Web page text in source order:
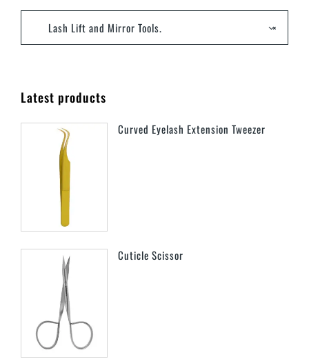
×
Lash Lift and Mirror Tools.
Latest products
Curved Eyelash Extension Tweezer
Cuticle Scissor